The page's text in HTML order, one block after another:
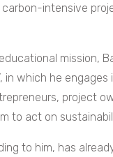
intensive
mission,
in which he
project
to act on
to him, has